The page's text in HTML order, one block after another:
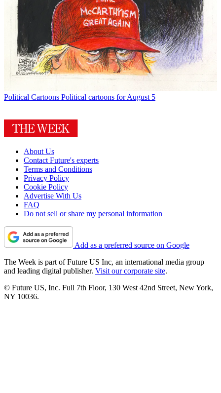
Political Cartoons Political cartoons for August 5
About Us
Contact Future's experts
Terms and Conditions
Privacy Policy
Cookie Policy
Advertise With Us
FAQ
Do not sell or share my personal information
Add as a preferred source on Google
The Week is part of Future US Inc, an international media group
and leading digital publisher. Visit our corporate site.
© Future US, Inc. Full 7th Floor, 130 West 42nd Street, New York,
NY 10036.